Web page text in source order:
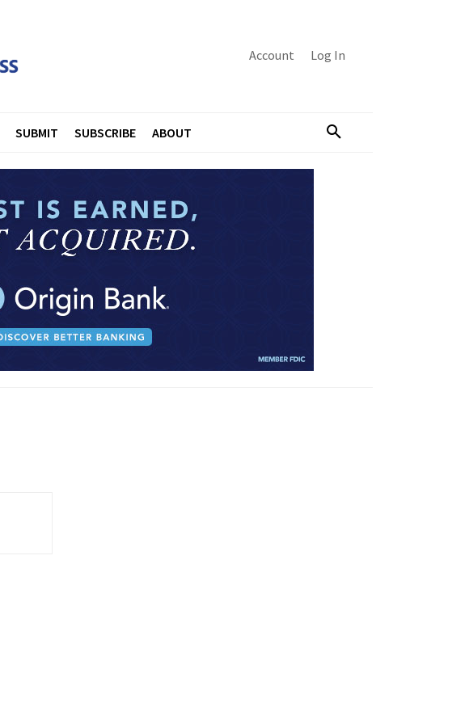
Account Log In
SUBMIT SUBSCRIBE ABOUT